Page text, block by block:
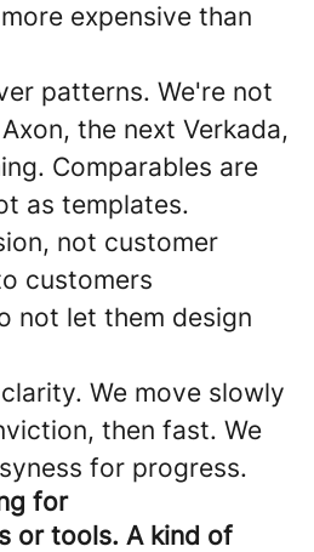
expensive than
patterns. We're not
the next Verkada,
Comparables are
as templates.
not customer
customers
not let them design
We move slowly
then fast. We
for progress.
for
or tools. A kind of